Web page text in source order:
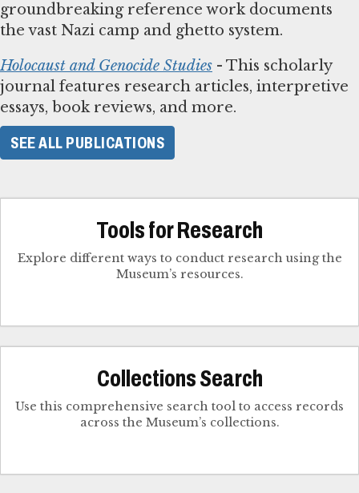
groundbreaking reference work documents
the vast Nazi camp and ghetto system.
Holocaust and Genocide Studies - This scholarly
journal features research articles, interpretive
essays, book reviews, and more.
SEE ALL PUBLICATIONS
Tools for Research
Explore different ways to conduct research using the
Museum’s resources.
Collections Search
Use this comprehensive search tool to access records
across the Museum’s collections.